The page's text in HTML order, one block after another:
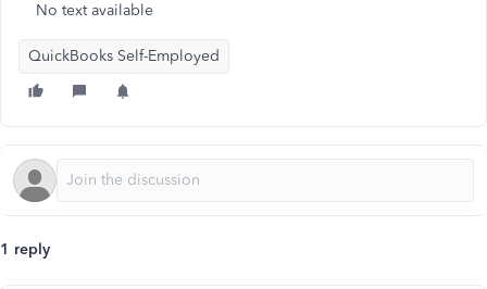
No text available
QuickBooks Self-Employed
1 reply